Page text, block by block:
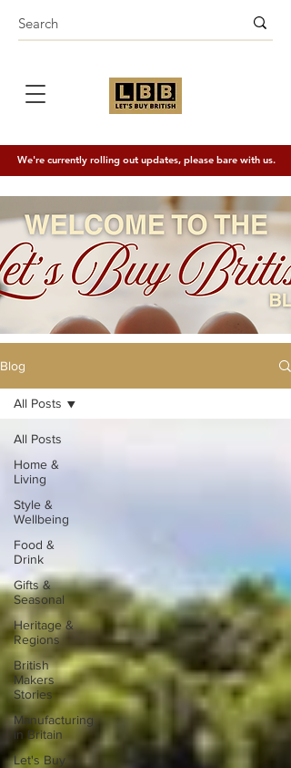
We're currently rolling out updates, please bare with us.
Blog
All Posts
Home &
Living
Style &
Wellbeing
Food &
Drink
Gifts &
Seasonal
Heritage &
Regions
British
Makers
Stories
Manufacturing
in Britain
Let's Buy
All Posts